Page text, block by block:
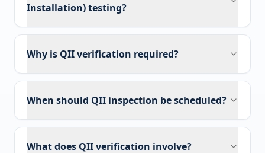
Installation) testing?
Why is QII verification required?
When should QII inspection be scheduled?
What does QII verification involve?